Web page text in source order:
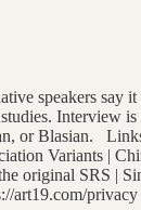
speakers say
Interview
or Blasian.
Variants |
original SRS |
art19.com/